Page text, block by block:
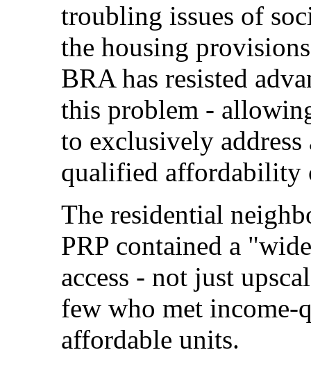
troubling issues of
the housing
BRA has resisted
this problem -
to exclusively
qualified affordability
The residential
PRP contained a
access - not just
few who met
affordable units.